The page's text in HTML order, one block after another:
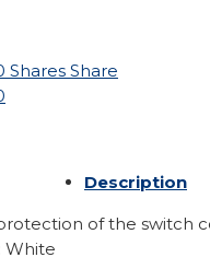
Shares Share
Description
of the switch
White